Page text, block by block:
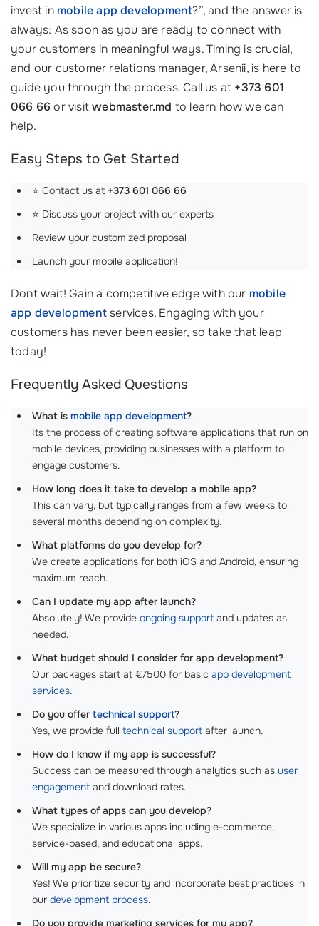
invest in mobile app development?”, and the answer is
always: As soon as you are ready to connect with
your customers in meaningful ways. Timing is crucial,
and our customer relations manager, Arsenii, is here to
guide you through the process. Call us at +373 601
066 66or visitwebmaster.md to learn how we can
help.
Easy Steps to Get Started
⭐ Contact us at +373 601 066 66
⭐ Discuss your project with our experts
Review your customized proposal
Launch your mobile application!
Dont wait! Gain a competitive edge with our mobile
app developmentservices. Engaging with your
customers has never been easier, so take that leap
today!
Frequently Asked Questions
What is mobile app development?
Its the process of creating software applications that run on
mobile devices, providing businesses with a platform to
engage customers.
How long does it take to develop a mobile app?
This can vary, but typically ranges from a few weeks to
several months depending on complexity.
What platforms do you develop for?
We create applications for both iOS and Android, ensuring
maximum reach.
Can I update my app after launch?
Absolutely! We provide ongoing support and updates as
needed.
What budget should I consider for app development?
Our packages start at €7500 for basic app development
services.
Do you offer technical support?
Yes, we provide full technical support after launch.
How do I know if my app is successful?
Success can be measured through analytics such as user
engagement and download rates.
What types of apps can you develop?
We specialize in various apps including e-commerce,
service-based, and educational apps.
Will my app be secure?
Yes! We prioritize security and incorporate best practices in
our development process.
Do you provide marketing services for my app?